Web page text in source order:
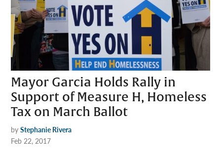
Mayor Garcia Holds Rally in
Support of Measure H, Homeless
Tax on March Ballot
by Stephanie Rivera
Feb 22, 2017